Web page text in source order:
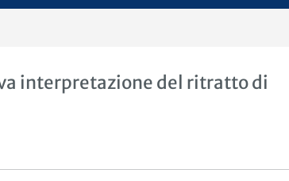
interpretazione del ritratto di